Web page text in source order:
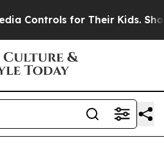
Their Kids. Should the US?